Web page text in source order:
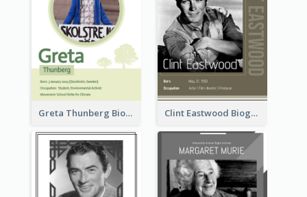
Greta Thunberg Biography Clint Eastwood Biography